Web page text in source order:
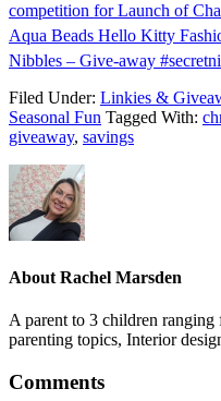
competition for Launch of
Aqua Beads Hello Kitty
Nibbles – Give-away
Filed Under: Linkies &
Seasonal Fun Tagged With:
giveaway, savings
About Rachel Marsden
A parent to 3 children
parenting topics, Interior
Comments